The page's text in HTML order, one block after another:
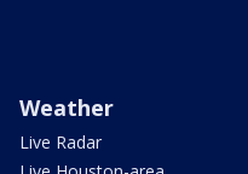
Weather
Live Radar